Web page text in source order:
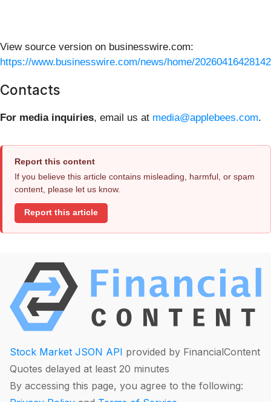
View source version on businesswire.com:
https://www.businesswire.com/news/home/
Contacts
For media inquiries, email us at media@applebees.com.
Report this content
If you believe this article contains misleading, harmful, or spam
content, please let us know.
Report this article
Stock Market JSON API provided by FinancialContent
Quotes delayed at least 20 minutes
By accessing this page, you agree to the following: